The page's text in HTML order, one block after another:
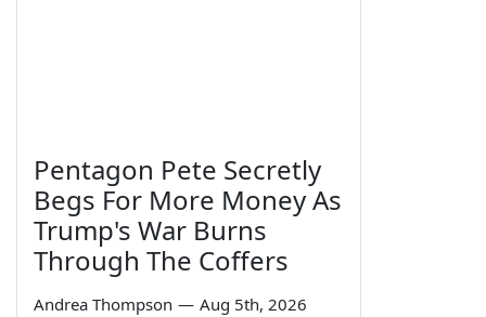
Pentagon Pete Secretly
Begs For More Money As
Trump's War Burns
Through The Coffers
Andrea Thompson — Aug 5th, 2026